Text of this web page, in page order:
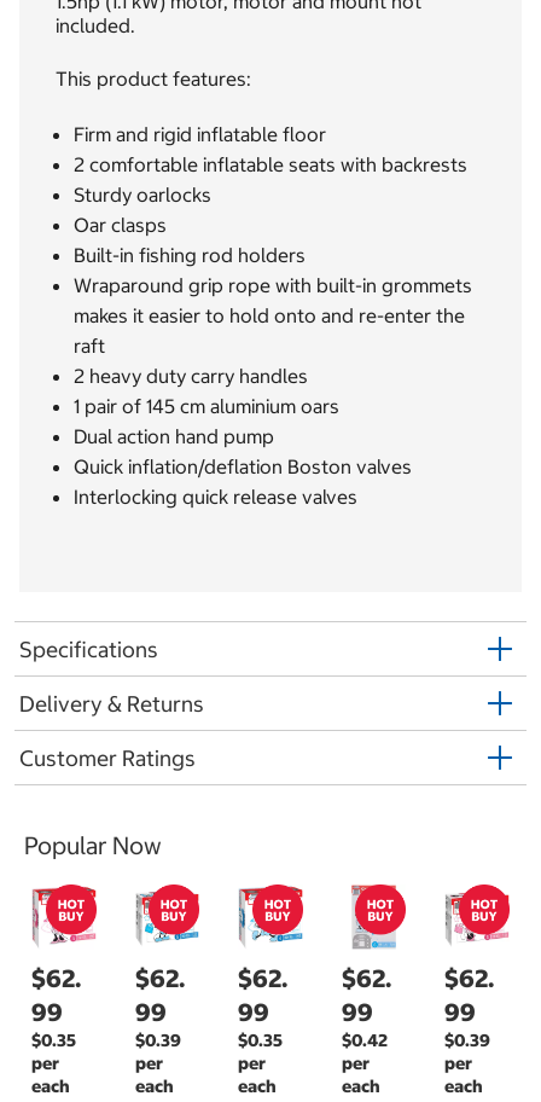
included.
This product features:
Firm and rigid inflatable floor
2 comfortable inflatable seats with backrests
Sturdy oarlocks
Oar clasps
Built-in fishing rod holders
Wraparound grip rope with built-in grommets
makes it easier to hold onto and re-enter the
raft
2 heavy duty carry handles
1 pair of 145 cm aluminium oars
Dual action hand pump
Quick inflation/deflation Boston valves
Interlocking quick release valves
Specifications
Delivery & Returns
Customer Ratings
Popular Now
$62.
99
$0.35
per
each
$62.
99
$0.39
per
each
$62.
99
$0.35
per
each
$62.
99
$0.42
per
each
$62.
99
$0.39
per
each